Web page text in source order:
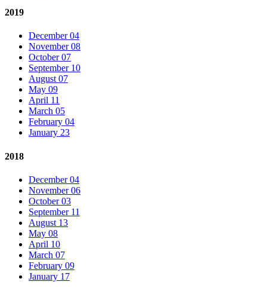
2019
December 04
November 08
October 07
September 10
August 07
May 09
April 11
March 05
February 04
January 23
2018
December 04
November 06
October 03
September 11
August 13
May 08
April 10
March 07
February 09
January 17